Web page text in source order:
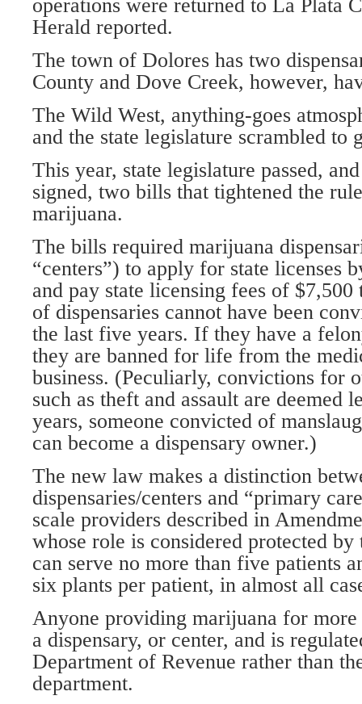
operations were returned to La Plata
Herald reported.
The town of Dolores has two
County and Dove Creek, however,
The Wild West, anything-goes
and the state legislature scrambled to
This year, state legislature passed,
signed, two bills that tightened the
marijuana.
The bills required marijuana
“centers”) to apply for state licenses
and pay state licensing fees of
of dispensaries cannot have been
the last five years. If they have a
they are banned for life from the
business. (Peculiarly, convictions for
such as theft and assault are deemed
years, someone convicted of
can become a dispensary owner.)
The new law makes a distinction
dispensaries/centers and “primary
scale providers described in
whose role is considered protected
can serve no more than five patients
six plants per patient, in almost all
Anyone providing marijuana for more
a dispensary, or center, and is
Department of Revenue rather than
department.